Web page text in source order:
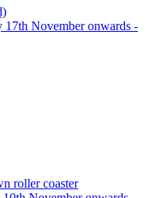
17th November onwards -
roller coaster